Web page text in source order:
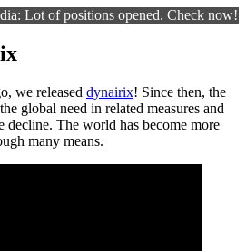
Lot of positions opened. Check now!
we released dynairix! Since then, the
global need in related measures and
decline. The world has become more
many means.